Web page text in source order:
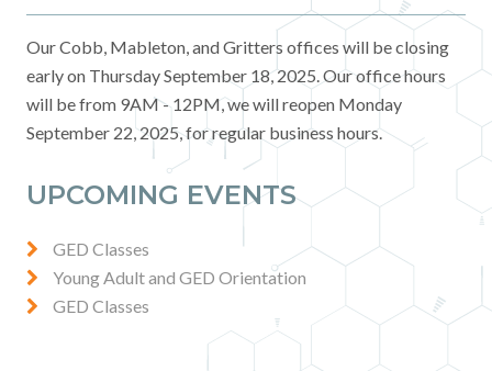
About Us
Support Us
Contact
News & Events
Press & Media
Our Cobb, Mableton, and Gritters offices will be closing
early on Thursday September 18, 2025. Our office hours
will be from 9AM - 12PM, we will reopen Monday
September 22, 2025, for regular business hours.
UPCOMING EVENTS
GED Classes
Young Adult and GED Orientation
GED Classes